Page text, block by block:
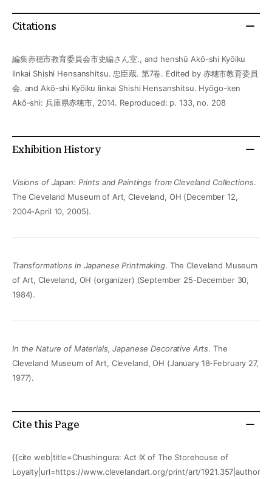
Citations
編集赤穂市教育委員会市史編さん室., and henshū Akō-shi Kyōiku
Iinkai Shishi Hensanshitsu. 忠臣蔵. 第7卷. Edited by 赤穂市教育委員
会. and Akō-shi Kyōiku Iinkai Shishi Hensanshitsu. Hyōgo-ken
Akō-shi: 兵庫県赤穂市, 2014. Reproduced: p. 133, no. 208
Exhibition History
Visions of Japan: Prints and Paintings from Cleveland Collections.
The Cleveland Museum of Art, Cleveland, OH (December 12,
2004-April 10, 2005).
Transformations in Japanese Printmaking. The Cleveland Museum
of Art, Cleveland, OH (organizer) (September 25-December 30,
1984).
In the Nature of Materials, Japanese Decorative Arts. The
Cleveland Museum of Art, Cleveland, OH (January 18-February 27,
1977).
Cite this Page
{{cite web|title=Chushingura: Act IX of The Storehouse of
Loyalty|url=https://www.clevelandart.org/print/art/